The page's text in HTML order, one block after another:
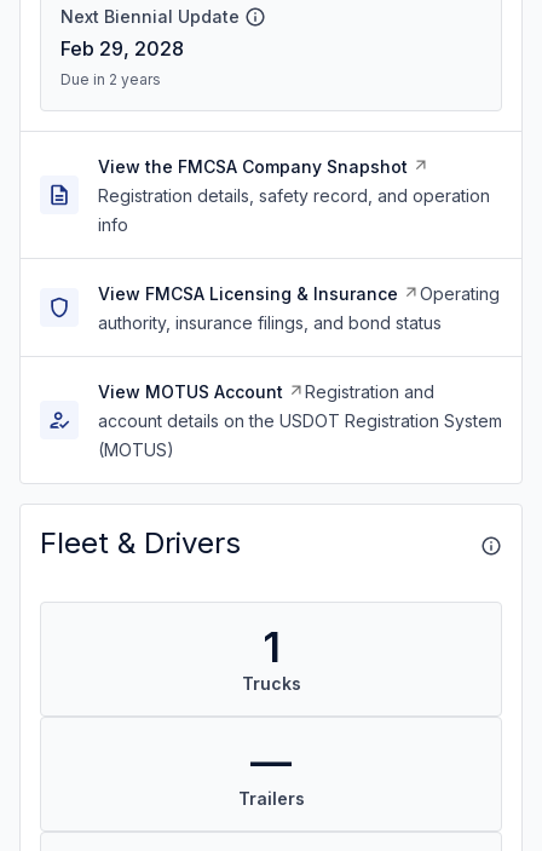
Next Biennial Update
Feb 29, 2028
Due in 2 years
View the FMCSA Company Snapshot
Registration details, safety record, and operation
info
View FMCSA Licensing & Insurance
Operating
authority, insurance filings, and bond status
View MOTUS Account
Registration and
account details on the USDOT Registration System
(MOTUS)
Fleet & Drivers
1
Trucks
—
Trailers